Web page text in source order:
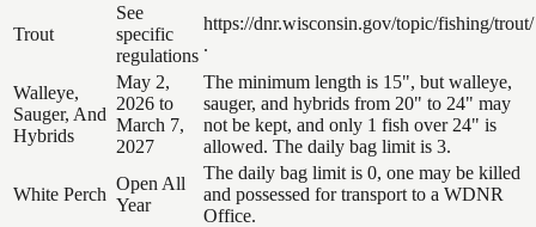
Trout
See
specific
regulations
https://dnr.wisconsin.gov/topic/fishing/trout/
.
Walleye,
Sauger, And
Hybrids
May 2,
2026 to
March 7,
2027
The minimum length is 15", but walleye,
sauger, and hybrids from 20" to 24" may
not be kept, and only 1 fish over 24" is
allowed. The daily bag limit is 3.
White Perch
Open All
Year
The daily bag limit is 0, one may be killed
and possessed for transport to a WDNR
Office.